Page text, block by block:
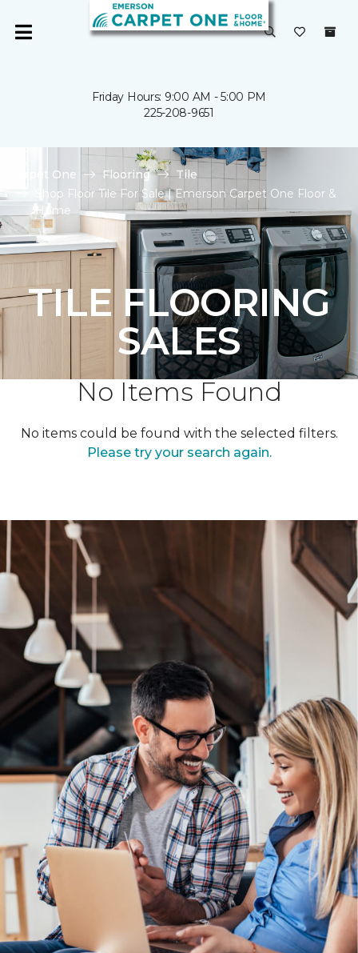
Friday Hours: 9:00 AM - 5:00 PM
225-208-9651
Carpet One Flooring
Tile
Shop Floor Tile For Sale | Emerson Carpet One Floor &
Home
TILE FLOORING
SALES
No Items Found
No items could be found with the selected filters.
Please try your search again.